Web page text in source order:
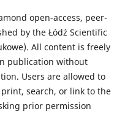
open-access, peer-
by the Łódź Scientific
All content is freely
publication without
Users are allowed to
search, or link to the
prior permission